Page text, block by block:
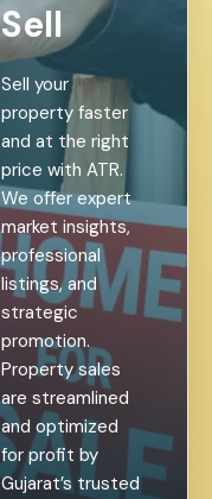
Sell
Sell your
property faster
and at the right
price with ATR.
We offer expert
market insights,
professional
listings, and
strategic
promotion.
Property sales
are streamlined
and optimized
for profit by
Gujarat’s trusted